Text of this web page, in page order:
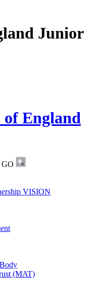
Junior
of England
GO
VISION
(MAT)